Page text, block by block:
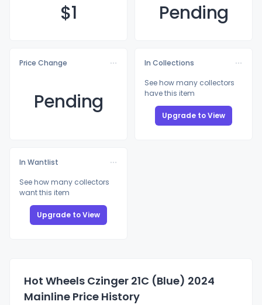
$1 Pending
Price Change
Pending
In Collections
See how many collectors
have this item
Upgrade to View
In Wantlist
See how many collectors
want this item
Upgrade to View
Hot Wheels Czinger 21C (Blue) 2024
Mainline Price History